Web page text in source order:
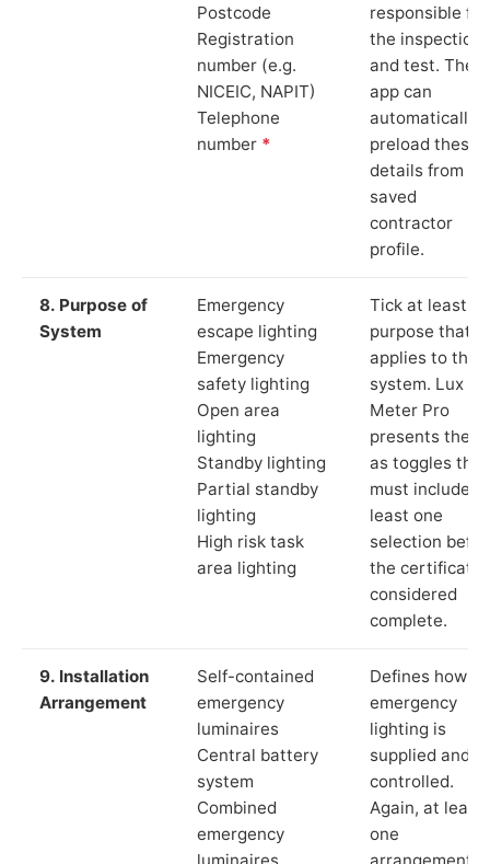
Postcode
Registration
number (e.g.
NICEIC, NAPIT)
Telephone
number *
responsible for
the inspection
and test. The
app can
automatically
preload these
details from
saved
contractor
profile.
8. Purpose of
System
Emergency
escape lighting
Emergency
safety lighting
Open area
lighting
Standby lighting
Partial standby
lighting
High risk task
area lighting
Tick at least
purpose that
applies to the
system. Lux
Meter Pro
presents these
as toggles that
must include at
least one
selection
the certificate
considered
complete.
9. Installation
Arrangement
Self-contained
emergency
luminaires
Central battery
system
Combined
emergency
luminaires
Defines how
emergency
lighting is
supplied and
controlled.
Again, at least
one
arrangement